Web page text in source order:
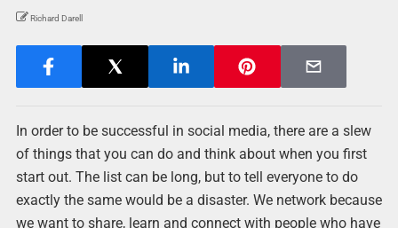
Richard Darell
In order to be successful in social media, there are a slew
of things that you can do and think about when you first
start out. The list can be long, but to tell everyone to do
exactly the same would be a disaster. We network because
we want to share, learn and connect with people who have